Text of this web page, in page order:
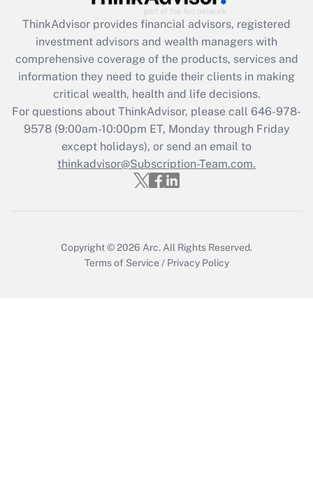
What is the CARES Act employee
retention tax credit that was available
during 2020 and 2021?
Get Answer
Recently Updated Q&As
Who must file a return?
Get Answer
ThinkAdvisor provides financial advisors, registered
investment advisors and wealth managers with
comprehensive coverage of the products, services and
information they need to guide their clients in making
critical wealth, health and life decisions.
For questions about ThinkAdvisor, please call 646-978-
9578(9:00am-10:00pm ET, Monday through Friday
except holidays), or send an email to
thinkadvisor@Subscription-Team.com.
Copyright © 2026 Arc. All Rights Reserved.
Terms of Service / Privacy Policy